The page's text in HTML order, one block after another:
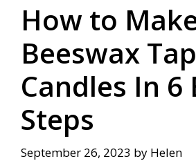
How to
Beeswax
Candles In 6
Steps
September 26, 2023 by Helen